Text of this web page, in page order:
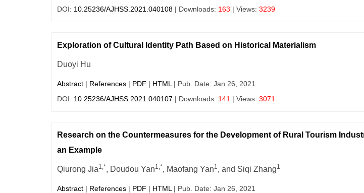
DOI: 10.25236/AJHSS.2021.040108 | Downloads: 163 | Views: 3239
Exploration of Cultural Identity Path Based on Historical Materialism
Duoyi Hu
Abstract | References | PDF | HTML | Pub. Date: Jan 26, 2021
DOI: 10.25236/AJHSS.2021.040107 | Downloads: 141 | Views: 3071
Research on the Countermeasures for the Development of Rural Tourism
an Example
Qiurong Jia1,*, Doudou Yan1,*, Maofang Yan1, and Siqi Zhang1
Abstract | References | PDF | HTML | Pub. Date: Jan 26, 2021